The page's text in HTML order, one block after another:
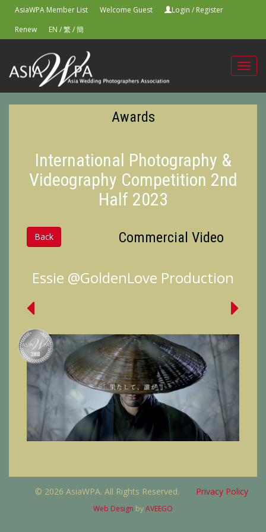
AsiaWPA Member List Welcome Guest Login / Register
Renew
EN /繁/簡
Awards
International Photography &
Videography Competition 2nd
Half 2023
Back Commercial Video
Essie @GoldenLove Production
© 2026 AsiaWPA. All Rights Reserved. Privacy Policy
Web Design byAVEEGO